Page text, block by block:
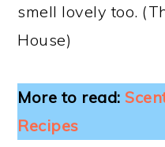
smell lovely too.
House)
More to read:
Recipes